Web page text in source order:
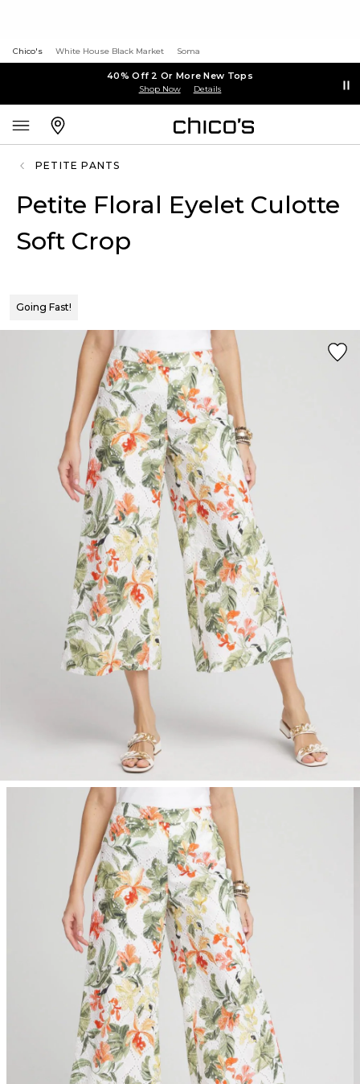
Chico's White House Black Market Soma
40% Off 2 Or More New Tops
Shop Now Details
PETITE PANTS
Petite Floral Eyelet Culotte
Soft Crop
Going Fast!